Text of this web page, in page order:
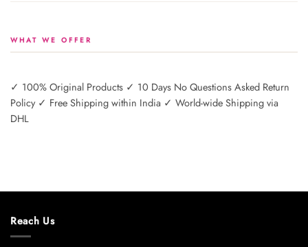
WHAT WE OFFER
✓ 100% Original Products ✓ 10 Days No Questions Asked Return
Policy ✓ Free Shipping within India ✓ World-wide Shipping via
DHL
Reach Us